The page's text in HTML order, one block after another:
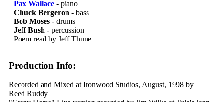
Pax Wallace - piano
Chuck Bergeron - bass
Bob Moses - drums
Jeff Bush - percussion
Poem read by Jeff Thune
Production Info:
Recorded and Mixed at Ironwood Studios, August, 1998 by
Reed Ruddy